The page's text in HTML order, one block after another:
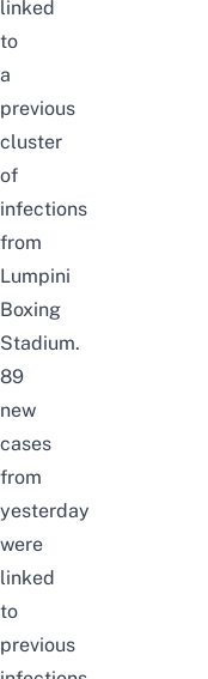
linked
to
a
previous
cluster
of
infections
from
Lumpini
Boxing
Stadium.
89
new
cases
from
yesterday
were
linked
to
previous